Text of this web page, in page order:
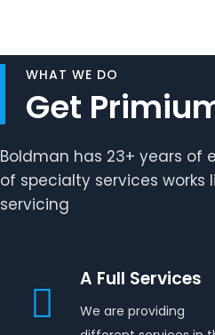
WHAT WE DO
Get
Boldman has 23+ years of
of specialty services works
servicing
A Full Services
We are providing